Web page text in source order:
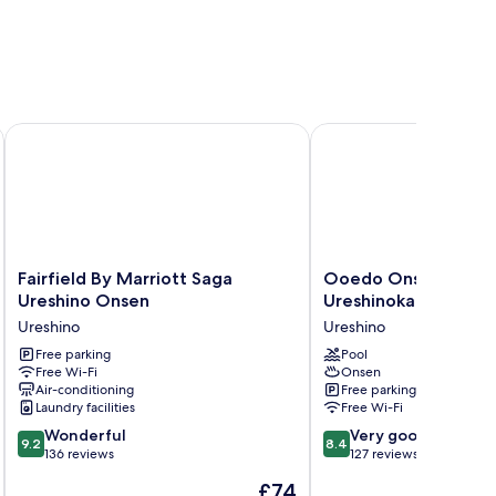
Fairfield
By
Saga
Ureshino
Onsen
Ureshino
Fairfield By Marriott Saga
Ureshino Onsen
Ureshino
Free parking
Free Wi-Fi
Air-conditioning
Laundry facilities
9.2
out
9.2 Wonderful
136 reviews
The
Fairfield By Marriott Saga Ureshino Onsen
Ooedo
Onsen
Ureshinokan
Ureshino
Ooedo Onsen
Ureshinokan
Ureshino
Pool
Onsen
Free parking
Free Wi-Fi
8.4
out
8.4 Very good
127 reviews
Ooedo Onsen